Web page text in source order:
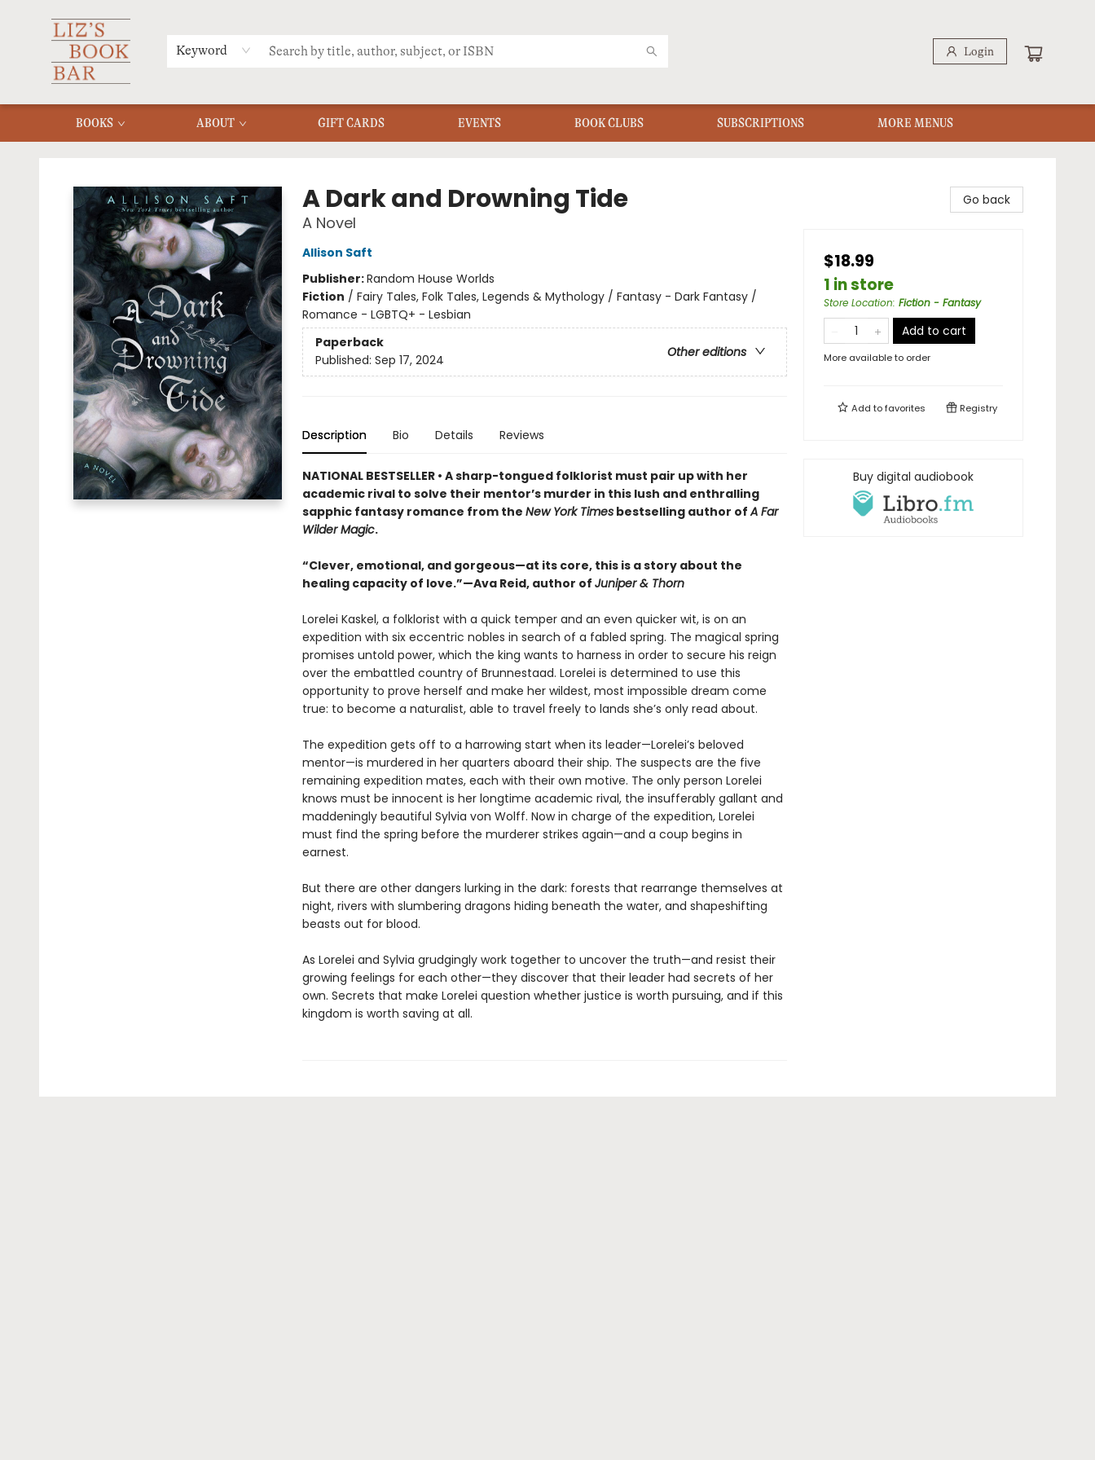
Keyword Login
BOOKS ABOUT GIFT CARDS EVENTS BOOK CLUBS SUBSCRIPTIONS
MERCH
MENU
FAQ
MORE MENUS
A Dark and Drowning Tide
A Novel
Allison Saft
Publisher:Random House Worlds
Fiction / Fairy Tales, Folk Tales, Legends & Mythology / Fantasy - Dark Fantasy /
Romance - LGBTQ+ - Lesbian
Paperback
Other editions
Published: Sep 17, 2024
Description Bio Details Reviews
NATIONAL BESTSELLER • A sharp-tongued folklorist must pair up with her
academic rival to solve their mentor’s murder in this lush and enthralling
sapphic fantasy romance from the New York Timesbestselling author ofA Far
Wilder Magic.
“Clever, emotional, and gorgeous—at its core, this is a story about the
healing capacity of love.”—Ava Reid, author of Juniper & Thorn
Lorelei Kaskel, a folklorist with a quick temper and an even quicker wit, is on an
expedition with six eccentric nobles in search of a fabled spring. The magical spring
promises untold power, which the king wants to harness in order to secure his reign
over the embattled country of Brunnestaad. Lorelei is determined to use this
opportunity to prove herself and make her wildest, most impossible dream come
true: to become a naturalist, able to travel freely to lands she’s only read about.
The expedition gets off to a harrowing start when its leader—Lorelei’s beloved
mentor—is murdered in her quarters aboard their ship. The suspects are the five
remaining expedition mates, each with their own motive. The only person Lorelei
knows must be innocent is her longtime academic rival, the insufferably gallant and
maddeningly beautiful Sylvia von Wolff. Now in charge of the expedition, Lorelei
must find the spring before the murderer strikes again—and a coup begins in
earnest.
But there are other dangers lurking in the dark: forests that rearrange themselves at
night, rivers with slumbering dragons hiding beneath the water, and shapeshifting
beasts out for blood.
As Lorelei and Sylvia grudgingly work together to uncover the truth—and resist their
growing feelings for each other—they discover that their leader had secrets of her
own. Secrets that make Lorelei question whether justice is worth pursuing, and if this
kingdom is worth saving at all.
Go back
$18.99
1 in store
Store Location: Fiction - Fantasy
Add to cart
More available to order
Add tofavorites Registry
Buy digital audiobook